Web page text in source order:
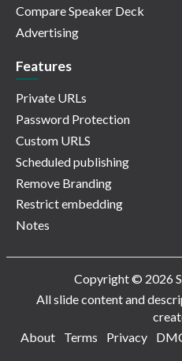
Compare Speaker Deck
Advertising
Features
Private URLs
Password Protection
Custom URLS
Scheduled publishing
Remove Branding
Restrict embedding
Notes
Copyright © 2026
All slide content and
About
Terms Privacy